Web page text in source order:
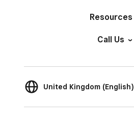
Resources
Call Us
United Kingdom (English)